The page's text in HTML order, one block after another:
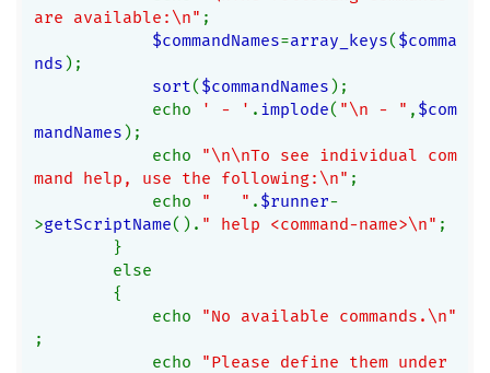
are available:\n" ;
$commandNames=array_keys($comma
nds);
sort($commandNames);
echo
' - ' . implode( "\n - " , $com
mandNames);
echo
"\n\nTo see individual com
mand help, use the following:\n" ;
echo
"   " . $runner-
>getScriptName(). " help <command-name>\n" ;
}
else
{
echo
"No available commands.\n"
;
echo
"Please define them under